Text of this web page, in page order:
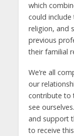
which
could include
religion, and
previous
their familial
We’re all
our
contribute to
see
and support
to receive